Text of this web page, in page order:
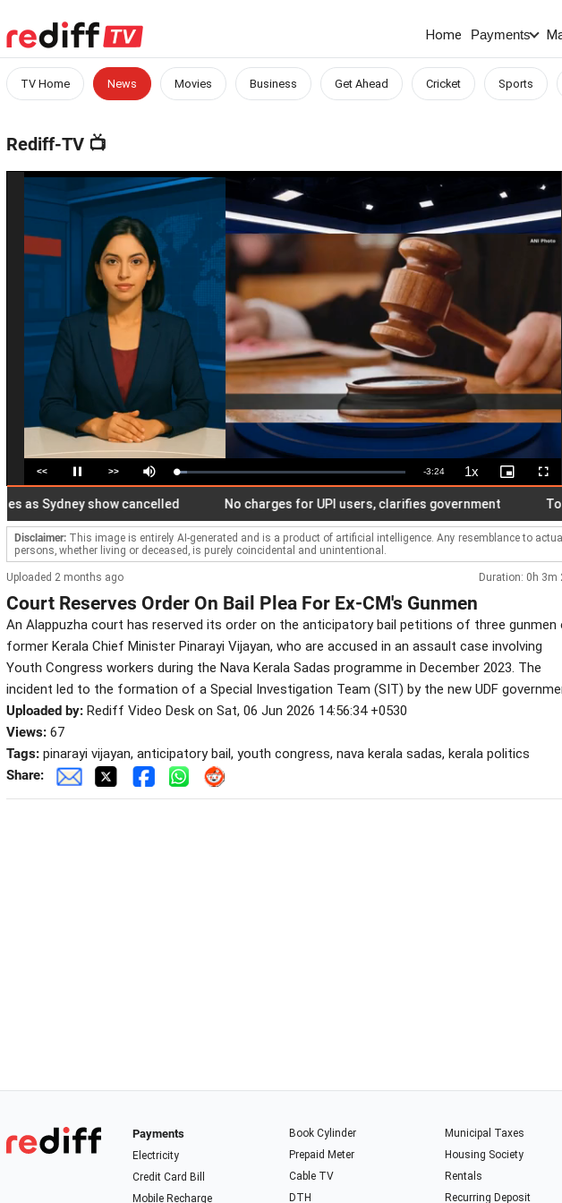
Home Payments
TV Home News Movies Business Get Ahead Cricket Sports
Rediff-TV 📺
<< Pause >> Mute Loaded:
4.85%
Remaining
-3:24 1xPlayback
Rate
Picture-
in-
show cancelled No charges for UPI users, clarifies government Today,
Disclaimer: This image is entirely AI-generated and is a product of artificial intelligence. Any resemblance to actual
persons, whether living or deceased, is purely coincidental and unintentional.
Uploaded 2 months ago Duration: 0h 3m
Court Reserves Order On Bail Plea For Ex-CM's Gunmen
An Alappuzha court has reserved its order on the anticipatory bail petitions of three gunmen
former Kerala Chief Minister Pinarayi Vijayan, who are accused in an assault case involving
Youth Congress workers during the Nava Kerala Sadas programme in December 2023. The
incident led to the formation of a Special Investigation Team (SIT) by the new UDF
Uploaded by: Rediff Video Desk on Sat, 06 Jun 2026 14:56:34 +0530
Views: 67
Tags: pinarayi vijayan, anticipatory bail, youth congress, nava kerala sadas, kerala politics
Share:
Payments
Electricity
Credit Card Bill
Mobile Recharge
Book Cylinder
Prepaid Meter
Cable TV
DTH
Municipal Taxes
Housing Society
Rentals
Recurring Deposit